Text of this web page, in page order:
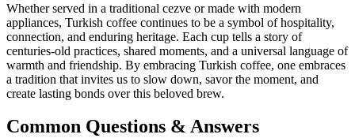
Whether served in a traditional cezve or made with modern
appliances, Turkish coffee continues to be a symbol of hospitality,
connection, and enduring heritage. Each cup tells a story of
centuries-old practices, shared moments, and a universal language of
warmth and friendship. By embracing Turkish coffee, one embraces
a tradition that invites us to slow down, savor the moment, and
create lasting bonds over this beloved brew.
Common Questions & Answers